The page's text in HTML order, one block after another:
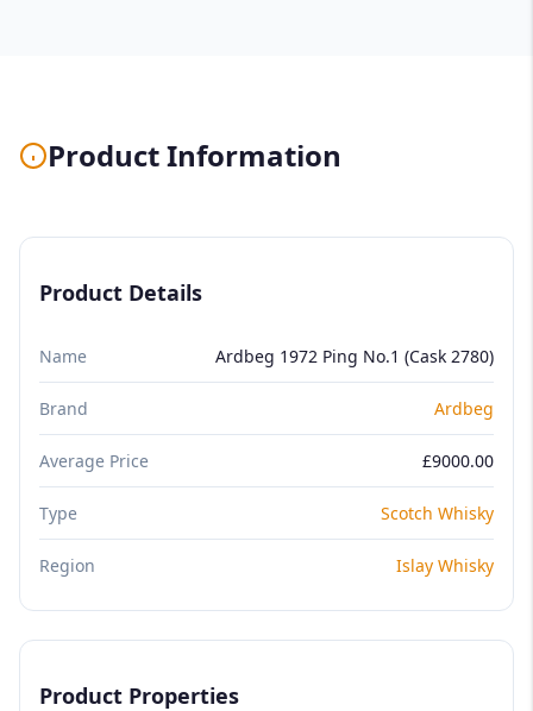
Product Information
Product Details
Name Ardbeg 1972 Ping No.1 (Cask 2780)
Brand Ardbeg
Average Price £9000.00
Type Scotch Whisky
Region Islay Whisky
Product Properties